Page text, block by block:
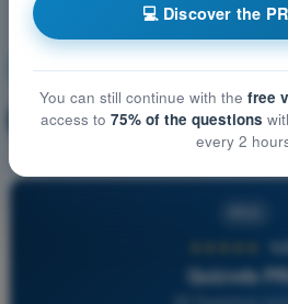
Human Performance and
🔒 PRO Question
Quizvds
💻 Discover the
You can still continue with the free
access to 75% of the questions
every 2